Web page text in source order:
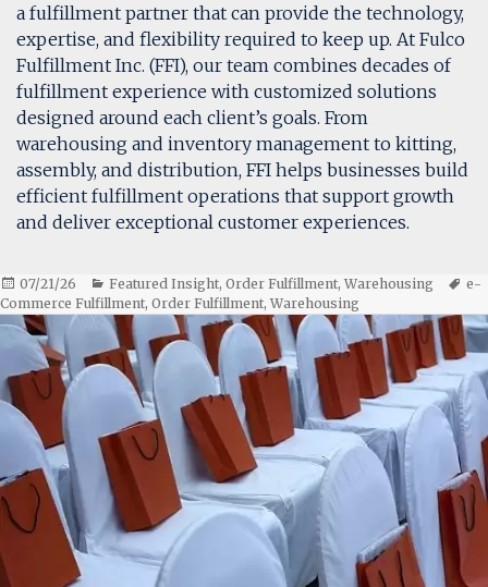
a fulfillment partner that can provide the technology,
expertise, and flexibility required to keep up. At Fulco
Fulfillment Inc. (FFI), our team combines decades of
fulfillment experience with customized solutions
designed around each client’s goals. From
warehousing and inventory management to kitting,
assembly, and distribution, FFI helps businesses build
efficient fulfillment operations that support growth
and deliver exceptional customer experiences.
Posted
on
07/21/26 Categories
Featured Insight, Order Fulfillment, Warehousing
e-
Commerce Fulfillment, Order Fulfillment, Warehousing